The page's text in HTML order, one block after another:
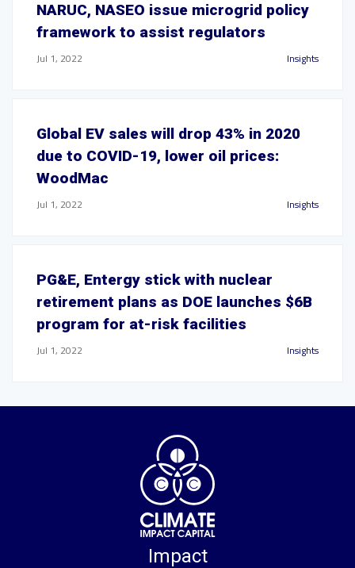
NARUC, NASEO issue microgrid policy
framework to assist regulators
Jul 1, 2022 Insights
Global EV sales will drop 43% in 2020
due to COVID-19, lower oil prices:
WoodMac
Jul 1, 2022 Insights
PG&E, Entergy stick with nuclear
retirement plans as DOE launches $6B
program for at-risk facilities
Jul 1, 2022 Insights
Impact